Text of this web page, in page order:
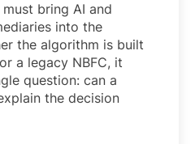
bring AI and
into the
the algorithm is built
a legacy NBFC, it
question: can a
the decision